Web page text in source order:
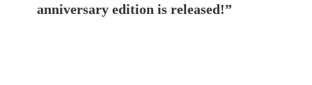
anniversary edition is released!”